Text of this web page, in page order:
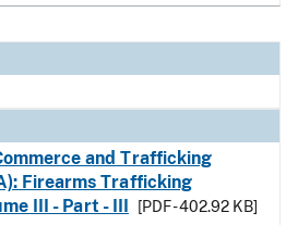
and Trafficking
Firearms Trafficking
III - Part - III
[PDF - 402.92 KB]